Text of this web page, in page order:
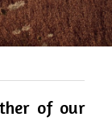
of our